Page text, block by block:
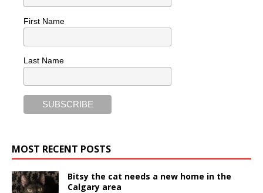
First Name
Last Name
MOST RECENT POSTS
Bitsy the cat needs a new home in the
Calgary area